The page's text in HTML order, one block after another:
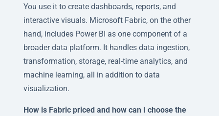
You use it to create dashboards, reports, and
interactive visuals. Microsoft Fabric, on the other
hand, includes Power BI as one component of a
broader data platform. It handles data ingestion,
transformation, storage, real-time analytics, and
machine learning, all in addition to data
visualization.
How is Fabric priced and how can I choose the